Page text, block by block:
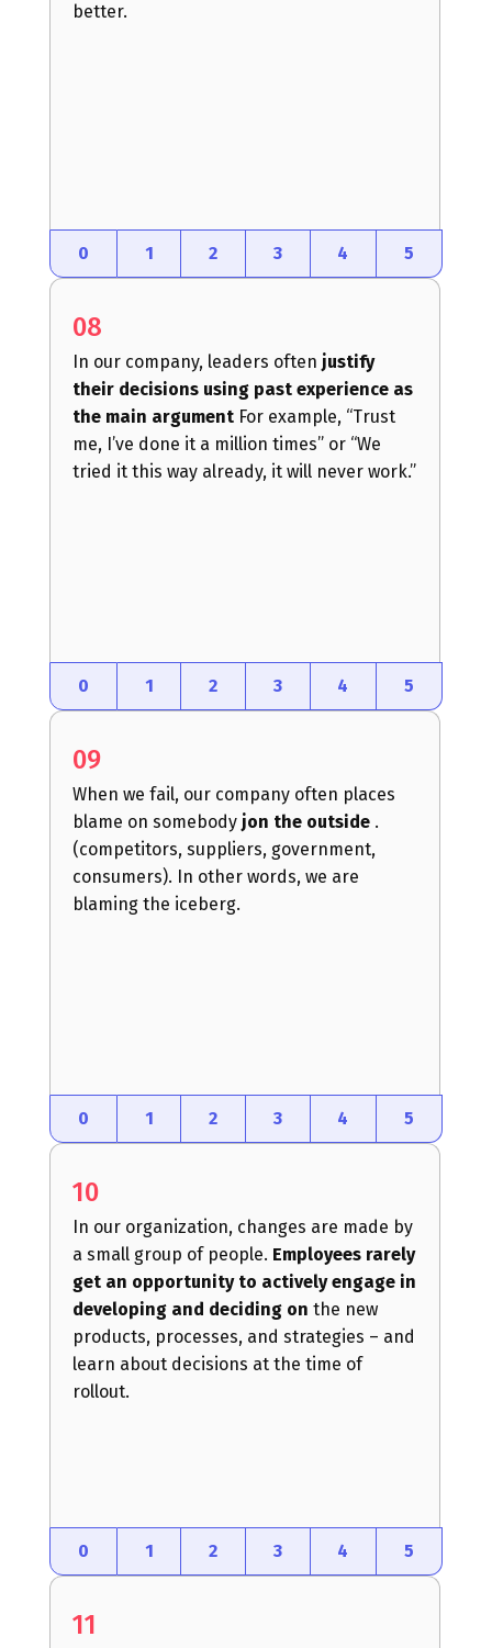
better.
0 1 2 3 4 5
08
In our company, leaders often justify
their decisions using past experience as
the main argument For example, “Trust
me, I’ve done it a million times” or “We
tried it this way already, it will never work.”
0 1 2 3 4 5
09
When we fail, our company often places
blame on somebody jon the outside .
(competitors, suppliers, government,
consumers). In other words, we are
blaming the iceberg.
0 1 2 3 4 5
10
In our organization, changes are made by
a small group of people. Employees rarely
get an opportunity to actively engage in
developing and deciding onthe new
products, processes, and strategies – and
learn about decisions at the time of
rollout.
0 1 2 3 4 5
11